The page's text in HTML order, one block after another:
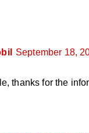
September 18,
thanks for the